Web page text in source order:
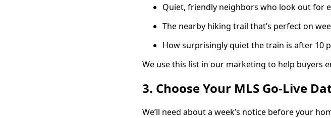
Quiet, friendly neighbors who look out for
The nearby hiking trail that’s perfect on
How surprisingly quiet the train is after 10
We use this list in our marketing to help buyers
3. Choose Your MLS Go-Live
We’ll need about a week’s notice before your